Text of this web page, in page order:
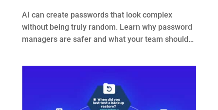
AI can create passwords that look complex
without being truly random. Learn why password
managers are safer and what your team should…